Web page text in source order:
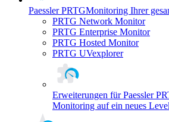
Paessler PRTGMonitoring Ihrer
PRTG Network Monitor
PRTG Enterprise Monitor
PRTG Hosted Monitor
PRTG UVexplorer
Erweiterungen für Paessler
Monitoring auf ein neues Level